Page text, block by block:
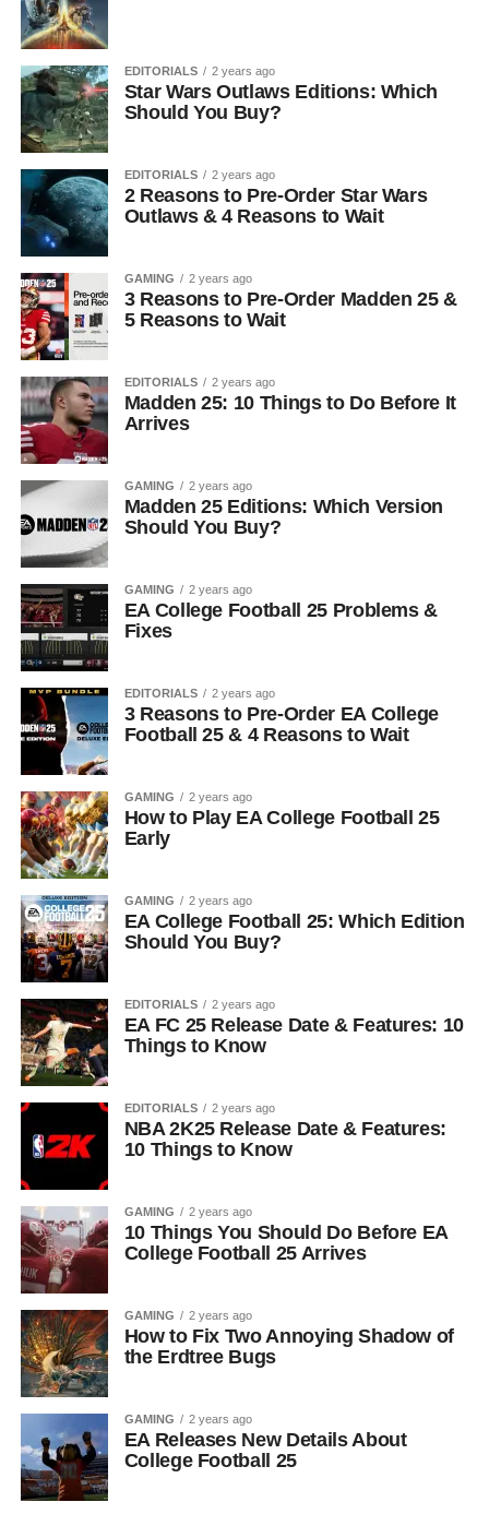
EDITORIALS 2 years ago
Star Wars Outlaws Editions: Which
Should You Buy?
EDITORIALS 2 years ago
2 Reasons to Pre-Order Star Wars
Outlaws & 4 Reasons to Wait
GAMING 2 years ago
3 Reasons to Pre-Order Madden 25 &
5 Reasons to Wait
EDITORIALS 2 years ago
Madden 25: 10 Things to Do Before It
Arrives
GAMING 2 years ago
Madden 25 Editions: Which Version
Should You Buy?
GAMING 2 years ago
EA College Football 25 Problems &
Fixes
EDITORIALS 2 years ago
3 Reasons to Pre-Order EA College
Football 25 & 4 Reasons to Wait
GAMING 2 years ago
How to Play EA College Football 25
Early
GAMING 2 years ago
EA College Football 25: Which Edition
Should You Buy?
EDITORIALS 2 years ago
EA FC 25 Release Date & Features: 10
Things to Know
EDITORIALS 2 years ago
NBA 2K25 Release Date & Features:
10 Things to Know
GAMING 2 years ago
10 Things You Should Do Before EA
College Football 25 Arrives
GAMING 2 years ago
How to Fix Two Annoying Shadow of
the Erdtree Bugs
GAMING 2 years ago
EA Releases New Details About
College Football 25